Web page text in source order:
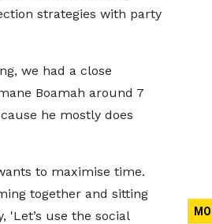
strategies with party
we had a close
Boamah around 7
he mostly does
to maximise time.
together and sitting
'Let’s use the social